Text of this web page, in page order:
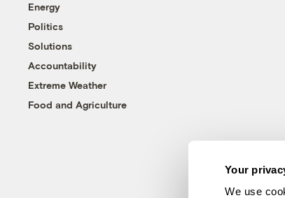
Your
We use
Energy
Politics
Solutions
Accountability
Extreme Weather
Food and Agriculture